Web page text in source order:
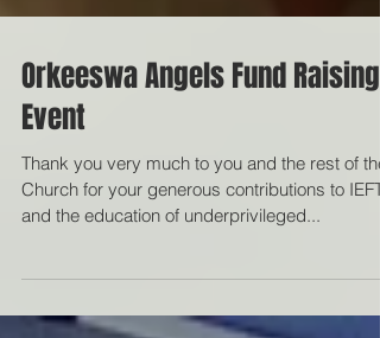
Orkeeswa Angels Fund Raising
Event
Church for your generous contributions to IEFT
and the education of underprivileged...